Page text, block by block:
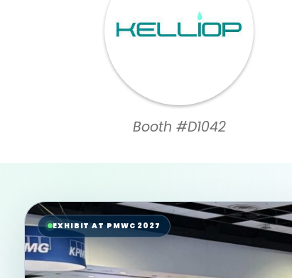
Booth #D1042
EXHIBIT AT PMWC 2027